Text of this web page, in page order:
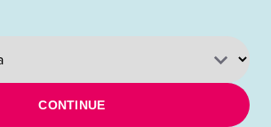
CONTINUE